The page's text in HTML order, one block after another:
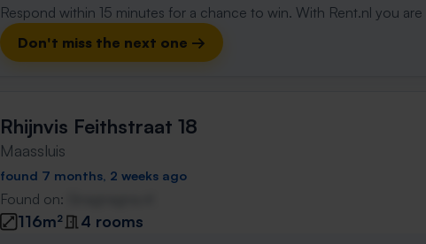
Respond within 15 minutes for a chance to win. With Rent.nl you are
Don't miss the next one →
Rhijnvis Feithstraat 18
Maassluis
found 7 months, 2 weeks ago
Found on:
116m²
4 rooms